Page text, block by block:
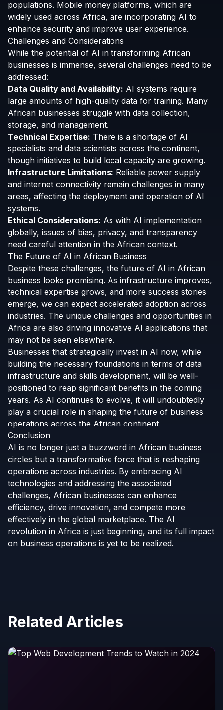
populations. Mobile money platforms, which are
widely used across Africa, are incorporating AI to
enhance security and improve user experience.
Challenges and Considerations
While the potential of AI in transforming African
businesses is immense, several challenges need to be
addressed:
Data Quality and Availability: AI systems require
large amounts of high-quality data for training. Many
African businesses struggle with data collection,
storage, and management.
Technical Expertise: There is a shortage of AI
specialists and data scientists across the continent,
though initiatives to build local capacity are growing.
Infrastructure Limitations: Reliable power supply
and internet connectivity remain challenges in many
areas, affecting the deployment and operation of AI
systems.
Ethical Considerations: As with AI implementation
globally, issues of bias, privacy, and transparency
need careful attention in the African context.
The Future of AI in African Business
Despite these challenges, the future of AI in African
business looks promising. As infrastructure improves,
technical expertise grows, and more success stories
emerge, we can expect accelerated adoption across
industries. The unique challenges and opportunities in
Africa are also driving innovative AI applications that
may not be seen elsewhere.
Businesses that strategically invest in AI now, while
building the necessary foundations in terms of data
infrastructure and skills development, will be well-
positioned to reap significant benefits in the coming
years. As AI continues to evolve, it will undoubtedly
play a crucial role in shaping the future of business
operations across the African continent.
Conclusion
AI is no longer just a buzzword in African business
circles but a transformative force that is reshaping
operations across industries. By embracing AI
technologies and addressing the associated
challenges, African businesses can enhance
efficiency, drive innovation, and compete more
effectively in the global marketplace. The AI
revolution in Africa is just beginning, and its full impact
on business operations is yet to be realized.
Related Articles